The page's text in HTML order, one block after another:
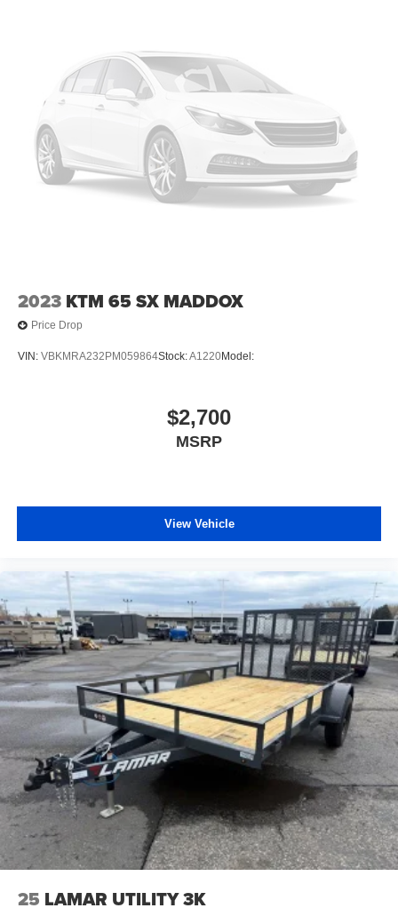
2023 KTM 65 SX MADDOX
Price Drop
VIN: VBKMRA232PM059864Stock:A1220Model:
$2,700
MSRP
View Vehicle
25 LAMAR UTILITY 3K